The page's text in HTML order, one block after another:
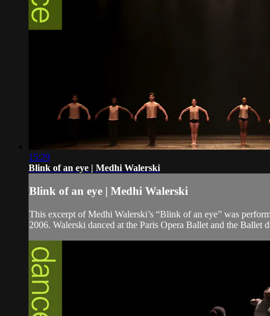
15:29
Blink of an eye | Medhi Walerski
Blink of an eye | Medhi Walerski
This excerpt of Medhi Walerski’s “Blink of an eye” was
2006. Walerski danced at the Paris Opera Ballet and the Ballet